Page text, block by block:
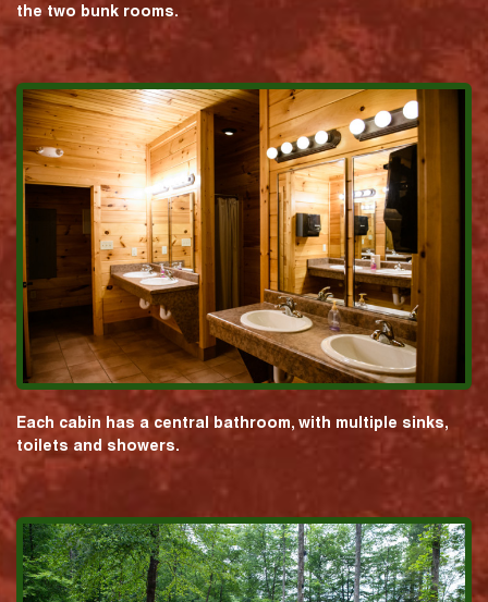
the two bunk rooms.
Each cabin has a central bathroom, with multiple sinks,
toilets and showers.